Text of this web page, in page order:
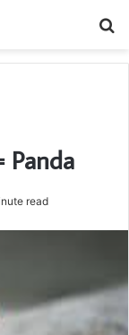
Panda
read